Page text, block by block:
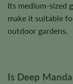
Its medium-sized
make it suitable
outdoor gardens.
Is Deep